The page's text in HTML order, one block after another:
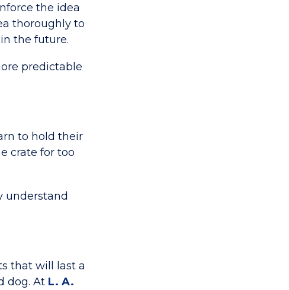
the idea
thoroughly to
the future.
predictable
to hold their
crate for too
understand
that will last a
dog. At L. A.